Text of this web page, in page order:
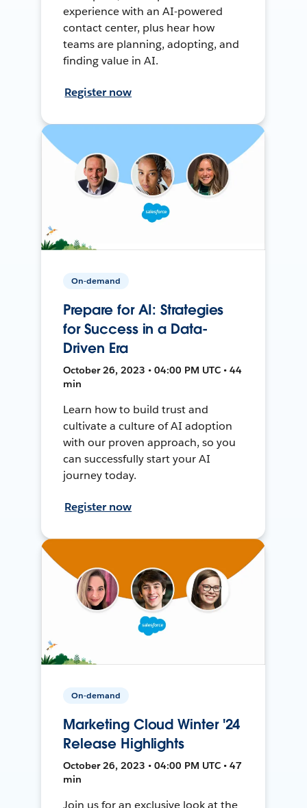
experience with an AI-powered
contact center, plus hear how
teams are planning, adopting, and
finding value in AI.
Register now
On-demand
Prepare for AI: Strategies
for Success in a Data-
Driven Era
October 26, 2023 • 04:00 PM UTC • 44
min
Learn how to build trust and
cultivate a culture of AI adoption
with our proven approach, so you
can successfully start your AI
journey today.
Register now
On-demand
Marketing Cloud Winter '24
Release Highlights
October 26, 2023 • 04:00 PM UTC • 47
min
Join us for an exclusive look at the